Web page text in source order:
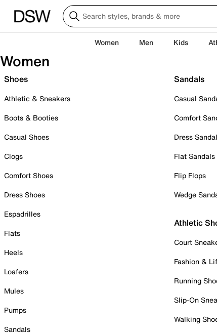
Women Men Kids
Women
Shoes
Athletic & Sneakers
Boots & Booties
Casual Shoes
Clogs
Comfort Shoes
Dress Shoes
Espadrilles
Flats
Heels
Loafers
Mules
Pumps
Sandals
Sandals
Casual
Comfort
Dress
Flat Sandals
Flip Flops
Wedge
Athletic
Court
Fashion &
Running
Slip-On
Walking